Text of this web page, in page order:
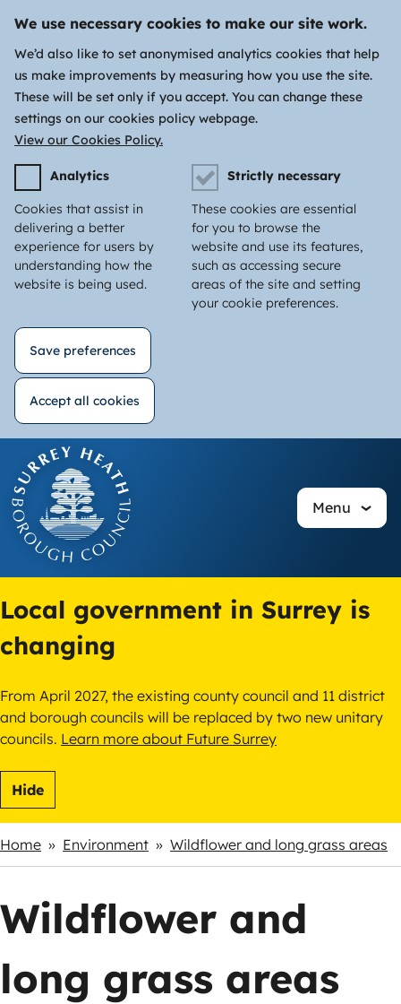
We use necessary cookies to make our site work.
We’d also like to set anonymised analytics cookies that help
us make improvements by measuring how you use the site.
These will be set only if you accept. You can change these
settings on our cookies policy webpage.
View our Cookies Policy.
Analytics
Cookies that assist in
delivering a better
experience for users by
understanding how the
website is being used.
Strictly necessary
These cookies are essential
for you to browse the
website and use its features,
such as accessing secure
areas of the site and setting
your cookie preferences.
Save preferences
Accept all cookies
consent
main
content
Menu
Local government in Surrey is
changing
From April 2027, the existing county council and 11 district
and borough councils will be replaced by two new unitary
councils. Learn more about Future Surrey
Hide
Breadcrumbs
Home Environment Wildflower and long grass areas
Wildflower and
long grass areas